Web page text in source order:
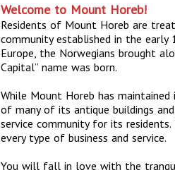
Welcome to Mount Horeb!
Residents of Mount Horeb are
community established in the
Europe, the Norwegians brought
Capital” name was born.
While Mount Horeb has
of many of its antique buildings
service community for its
every type of business and service.
You will fall in love with the